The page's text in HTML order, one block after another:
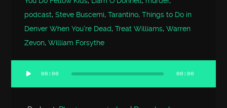
podcast,Steve Buscemi,Tarantino,Things to Do in
Denver When You're Dead,Treat Williams,Warren
Zevon,William Forsythe
Audio
Player
00:00 00:00